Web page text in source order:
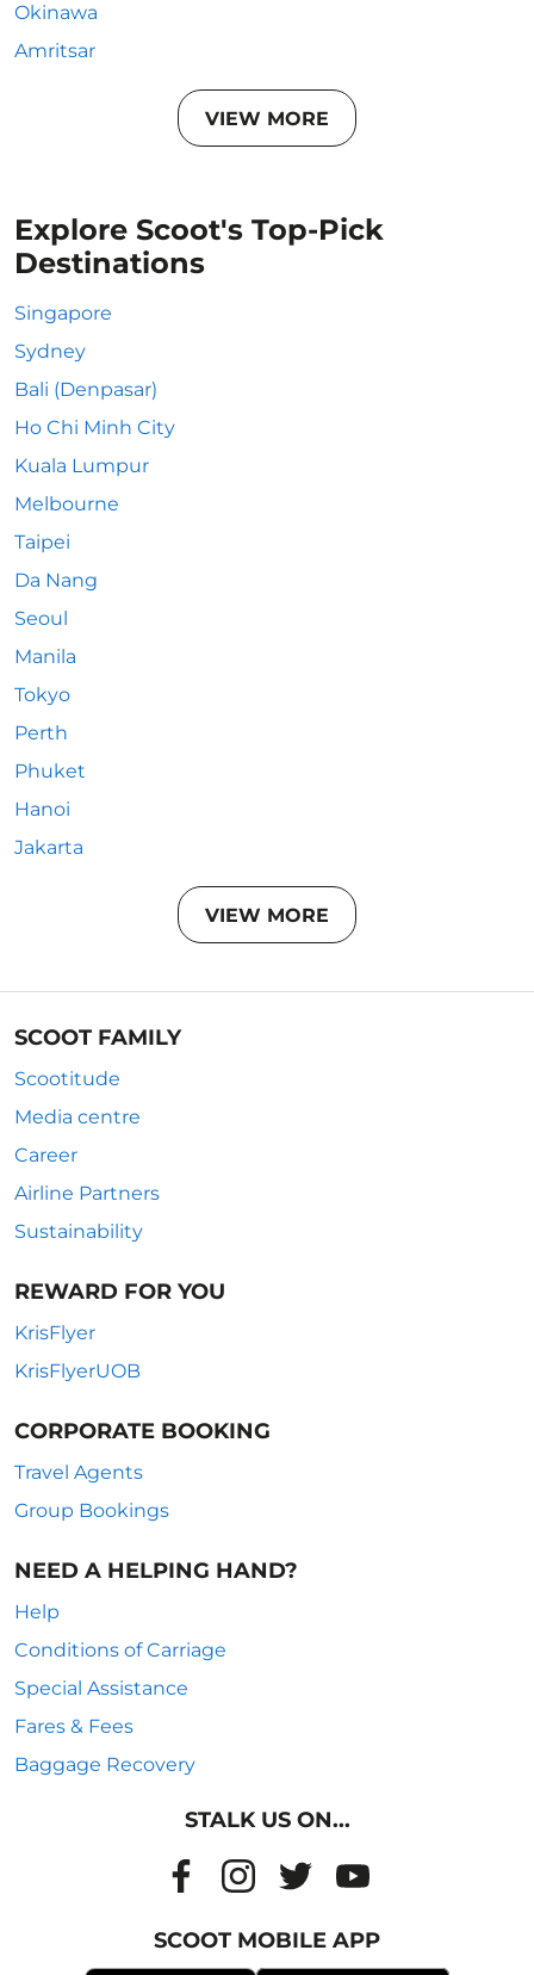
Okinawa
Amritsar
VIEW MORE
Explore Scoot's Top-Pick
Destinations
Singapore
Sydney
Bali (Denpasar)
Ho Chi Minh City
Kuala Lumpur
Melbourne
Taipei
Da Nang
Seoul
Manila
Tokyo
Perth
Phuket
Hanoi
Jakarta
VIEW MORE
SCOOT FAMILY
Scootitude
Media centre
Career
Airline Partners
Sustainability
REWARD FOR YOU
KrisFlyer
KrisFlyerUOB
CORPORATE BOOKING
Travel Agents
Group Bookings
NEED A HELPING HAND?
Help
Conditions of Carriage
Special Assistance
Fares & Fees
Baggage Recovery
STALK US ON...
SCOOT MOBILE APP